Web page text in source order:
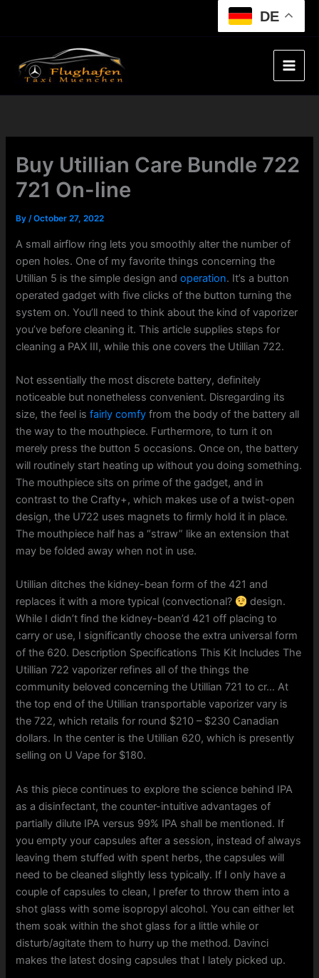
DE
Buy Utillian Care Bundle 722
721 On-line
By/October 27, 2022
A small airflow ring lets you smoothly alter the number of
open holes. One of my favorite things concerning the
Utillian 5 is the simple design andoperation. It’s a button
operated gadget with five clicks of the button turning the
system on. You’ll need to think about the kind of vaporizer
you’ve before cleaning it. This article supplies steps for
cleaning a PAX III, while this one covers the Utillian 722.
Not essentially the most discrete battery, definitely
noticeable but nonetheless convenient. Disregarding its
size, the feel isfairly comfy from the body of the battery all
the way to the mouthpiece. Furthermore, to turn it on
merely press the button 5 occasions. Once on, the battery
will routinely start heating up without you doing something.
The mouthpiece sits on prime of the gadget, and in
contrast to the Crafty+, which makes use of a twist-open
design, the U722 uses magnets to firmly hold it in place.
The mouthpiece half has a “straw” like an extension that
may be folded away when not in use.
Utillian ditches the kidney-bean form of the 421 and
replaces it with a more typical (convectional?
design.
While I didn’t find the kidney-bean’d 421 off placing to
carry or use, I significantly choose the extra universal form
of the 620. Description Specifications This Kit Includes The
Utillian 722 vaporizer refines all of the things the
community beloved concerning the Utillian 721 to cr… At
the top end of the Utillian transportable vaporizer vary is
the 722, which retails for round $210 – $230 Canadian
dollars. In the center is the Utillian 620, which is presently
selling on U Vape for $180.
As this piece continues to explore the science behind IPA
as a disinfectant, the counter-intuitive advantages of
partially dilute IPA versus 99% IPA shall be mentioned. If
you empty your capsules after a session, instead of always
leaving them stuffed with spent herbs, the capsules will
need to be cleaned slightly less typically. If I only have a
couple of capsules to clean, I prefer to throw them into a
shot glass with some isopropyl alcohol. You can either let
them soak within the shot glass for a little while or
disturb/agitate them to hurry up the method. Davinci
makes the latest dosing capsules that I lately picked up.